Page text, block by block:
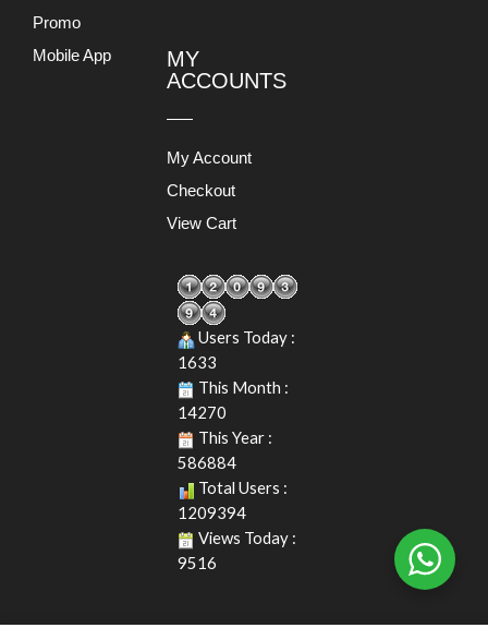
Promo
Mobile App
MY
ACCOUNTS
My Account
Checkout
View Cart
Users Today :
1633
This Month :
14270
This Year :
586884
Total Users :
1209394
Views Today :
9516